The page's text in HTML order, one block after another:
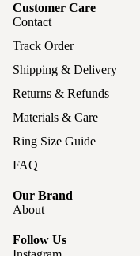
Customer Care
Contact
Track Order
Shipping & Delivery
Returns & Refunds
Materials & Care
Ring Size Guide
FAQ
Our Brand
About
Follow Us